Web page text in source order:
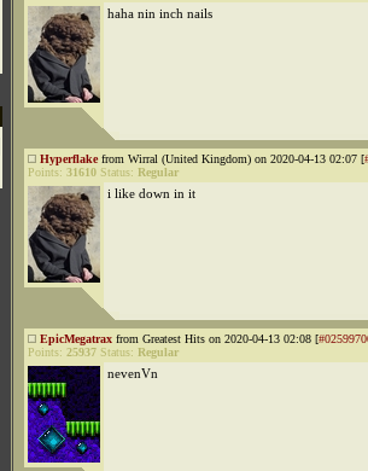
haha nin inch nails
Hyperflakefrom Wirral (United Kingdom) on 2020-04-13 02:07 [
Points: 31610 Status: Regular
i like down in it
EpicMegatrax from Greatest Hits on 2020-04-13 02:08 [
Points: 25937 Status: Regular
nevenVn